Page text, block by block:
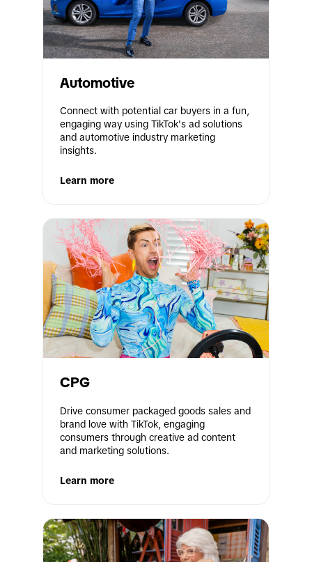
Automotive
Connect with potential car buyers in a fun,
engaging way using TikTok's ad solutions
and automotive industry marketing
insights.
Learn more
CPG
Drive consumer packaged goods sales and
brand love with TikTok, engaging
consumers through creative ad content
and marketing solutions.
Learn more